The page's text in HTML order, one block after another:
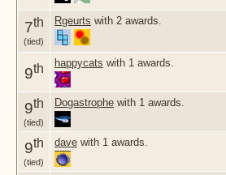
7th
(tied)
Rgeurts with 2 awards.
9th happycats with 1 awards.
9th
(tied)
Dogastrophe with 1 awards.
9th
(tied)
dave with 1 awards.